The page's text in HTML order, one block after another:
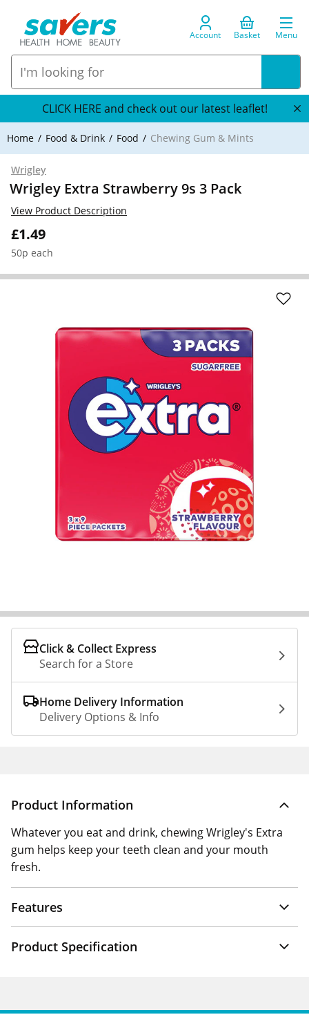
Account Basket Menu
CLICK HERE and check out our latest leaflet!
Home Food & Drink Food Chewing Gum & Mints
Wrigley
Wrigley Extra Strawberry 9s 3 Pack
£1.49
50p each
View Product Description
Click & Collect Express
Search for a Store
Home Delivery Information
Delivery Options & Info
Product Information
Whatever you eat and drink, chewing Wrigley's Extra
gum helps keep your teeth clean and your mouth
fresh.
Features
Product Specification